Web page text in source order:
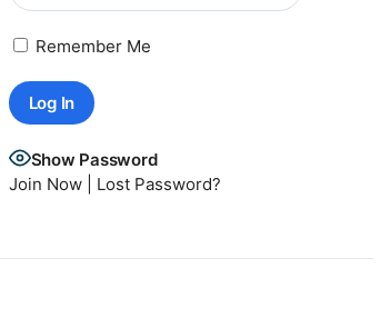
Remember Me
Show Password
Join Now| Lost Password?